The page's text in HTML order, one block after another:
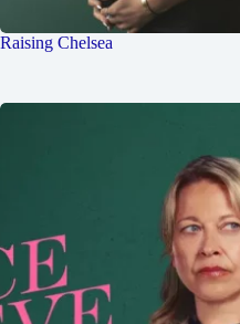
Raising Chelsea